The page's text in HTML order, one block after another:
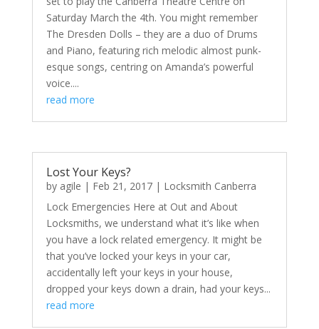
Saturday March the 4th. You might remember
The Dresden Dolls – they are a duo of Drums
and Piano, featuring rich melodic almost punk-
esque songs, centring on Amanda’s powerful
voice....
read more
Lost Your Keys?
by agile | Feb 21, 2017| Locksmith Canberra
Lock Emergencies Here at Out and About
Locksmiths, we understand what it’s like when
you have a lock related emergency. It might be
that you’ve locked your keys in your car,
accidentally left your keys in your house,
dropped your keys down a drain, had your keys...
read more